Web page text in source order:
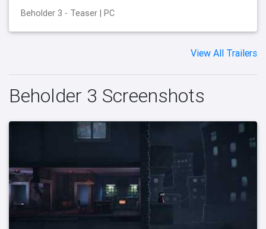
Beholder 3 - Teaser | PC
View All Trailers
Beholder 3 Screenshots